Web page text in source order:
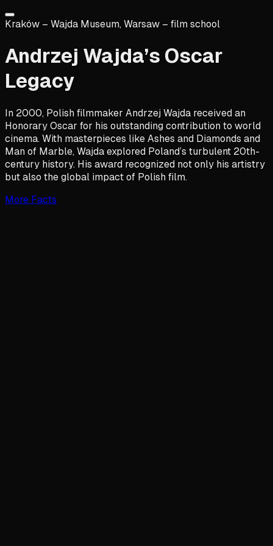
Kraków – Wajda Museum, Warsaw – film school
Andrzej Wajda’s Oscar
Legacy
In 2000, Polish filmmaker Andrzej Wajda received an
Honorary Oscar for his outstanding contribution to world
cinema. With masterpieces like Ashes and Diamonds and
Man of Marble, Wajda explored Poland’s turbulent 20th-
century history. His award recognized not only his artistry
but also the global impact of Polish film.
More Facts